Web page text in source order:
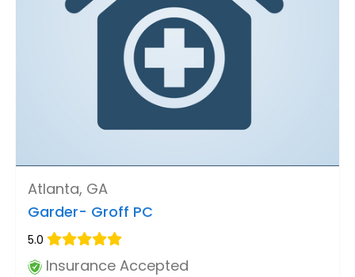
Atlanta, GA
Garder- Groff PC
5.0
Insurance Accepted